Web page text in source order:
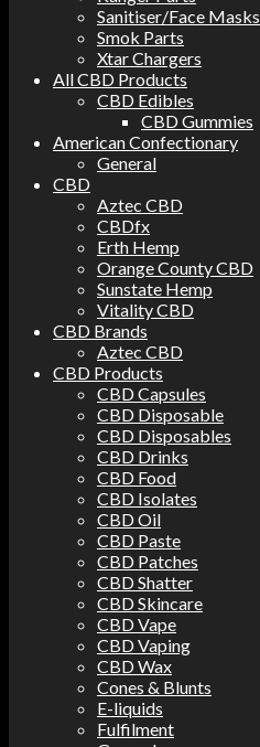
Sanitiser/Face Masks
Smok Parts
Xtar Chargers
All CBD Products
CBD Edibles
CBD Gummies
American Confectionary
General
CBD
Aztec CBD
CBDfx
Erth Hemp
Orange County CBD
Sunstate Hemp
Vitality CBD
CBD Brands
Aztec CBD
CBD Products
CBD Capsules
CBD Disposable
CBD Disposables
CBD Drinks
CBD Food
CBD Isolates
CBD Oil
CBD Paste
CBD Patches
CBD Shatter
CBD Skincare
CBD Vape
CBD Vaping
CBD Wax
Cones & Blunts
E-liquids
Fulfilment